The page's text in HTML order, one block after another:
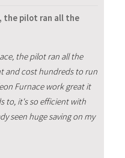
the pilot ran all the
the pilot ran all the
and cost hundreds to run
Furnace work great it
to, it's so efficient with
seen huge saving on my